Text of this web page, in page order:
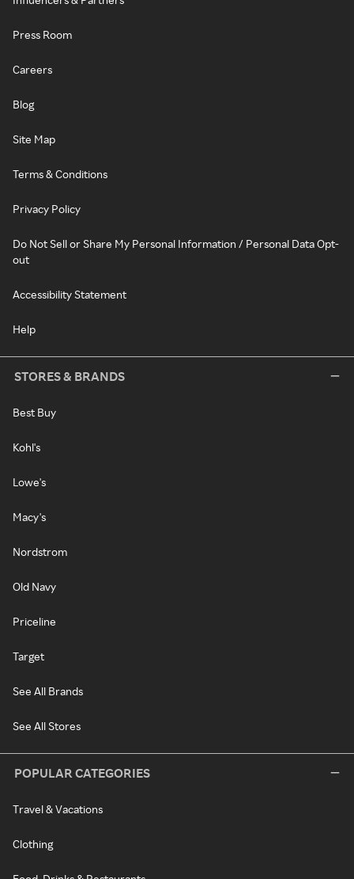
Press Room
Careers
Blog
Site Map
Terms & Conditions
Privacy Policy
Do Not Sell or Share My Personal Information / Personal Data Opt-
out
Accessibility Statement
Help
STORES & BRANDS
Best Buy
Kohl's
Lowe's
Macy's
Nordstrom
Old Navy
Priceline
Target
See All Brands
See All Stores
POPULAR CATEGORIES
Travel & Vacations
Clothing